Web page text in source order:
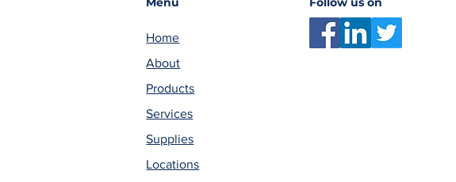
Home
About
Products
Services
Supplies
Locations